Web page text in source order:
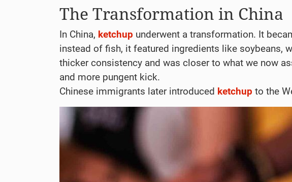
The Transformation in China
In China, ketchup underwent a transformation. It
instead of fish, it featured ingredients like soybeans,
thicker consistency and was closer to what we now
and more pungent kick.
Chinese immigrants later introduced ketchup to the